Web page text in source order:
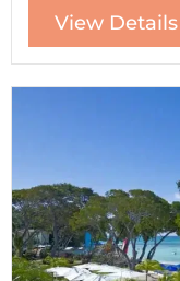
View Details